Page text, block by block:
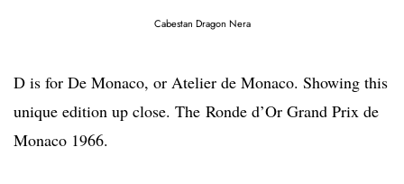
Cabestan Dragon Nera
D is for De Monaco, or Atelier de Monaco. Showing this
unique edition up close. The Ronde d’Or Grand Prix de
Monaco 1966.